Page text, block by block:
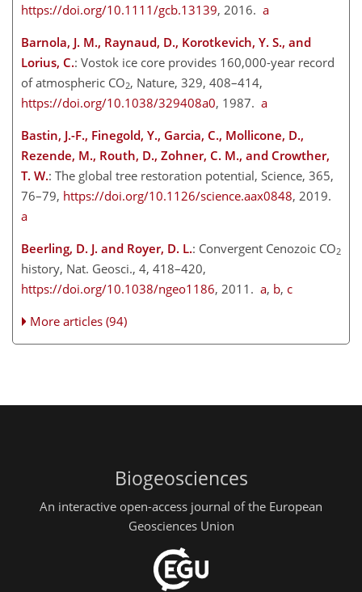
https://doi.org/10.1111/gcb.13139, 2016. a
Barnola, J. M., Raynaud, D., Korotkevich, Y. S., and
Lorius, C.: Vostok ice core provides 160,000-year record
of atmospheric CO2, Nature, 329, 408–414,
https://doi.org/10.1038/329408a0, 1987. a
Bastin, J.-F., Finegold, Y., Garcia, C., Mollicone, D.,
Rezende, M., Routh, D., Zohner, C. M., and Crowther,
T. W.: The global tree restoration potential, Science, 365,
76–79, https://doi.org/10.1126/science.aax0848, 2019.
a
Beerling, D. J. and Royer, D. L.: Convergent Cenozoic CO2
history, Nat. Geosci., 4, 418–420,
https://doi.org/10.1038/ngeo1186, 2011. a, b, c
More articles (94)
Biogeosciences
An interactive open-access journal of the European
Geosciences Union